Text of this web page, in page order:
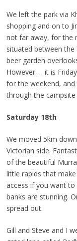
We left the park via
shopping and on to
not far away, for the
situated between the
beer garden
However … it is
for the weekend,
through the
Saturday 18th
We moved 5km
Victorian side.
of the beautiful
little rapids that
access if you want to
banks are stunning.
spread out.
Gill and Steve and I